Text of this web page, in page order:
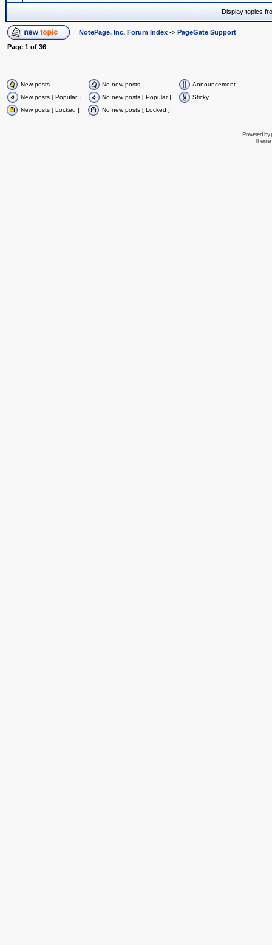
Display topics
NotePage, Inc. Forum Index -> PageGate Support
Page 1 of 36
New posts No new posts
Announcement
New posts [ Popular ]
No new posts [ Popular ]
Sticky
New posts [ Locked ]
No new posts [ Locked ]
Powered by
Theme